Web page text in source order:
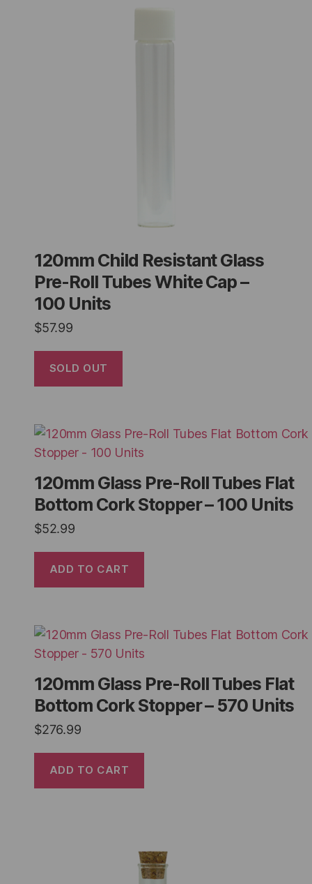
120mm Child Resistant Glass
Pre-Roll Tubes White Cap –
100 Units
$57.99
SOLD OUT
120mm Glass Pre-Roll Tubes Flat
Bottom Cork Stopper – 100 Units
$52.99
ADD TO CART
120mm Glass Pre-Roll Tubes Flat
Bottom Cork Stopper – 570 Units
$276.99
ADD TO CART